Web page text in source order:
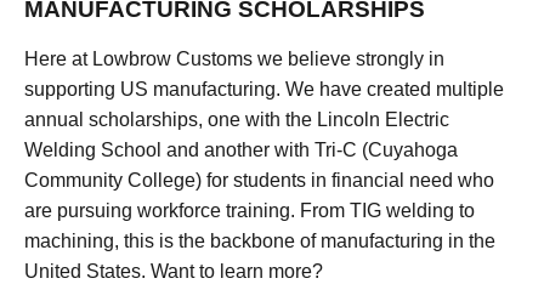
MANUFACTURING SCHOLARSHIPS
Here at Lowbrow Customs we believe strongly in
supporting US manufacturing. We have created multiple
annual scholarships, one with the Lincoln Electric
Welding School and another with Tri-C (Cuyahoga
Community College) for students in financial need who
are pursuing workforce training. From TIG welding to
machining, this is the backbone of manufacturing in the
United States. Want to learn more?